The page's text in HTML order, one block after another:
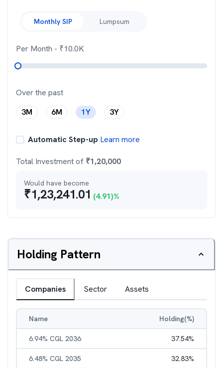
Monthly SIP Lumpsum
Per Month - ₹10.0K
Over the past
3M
6M 1Y 3Y
Automatic Step-up Learn more
Total Investment of ₹1,20,000
Would have become
₹1,23,241.01 (4.91)%
Holding Pattern
Companies Sector Assets
Name Holding(%)
6.94% CGL 2036 37.54%
6.48% CGL 2035 32.83%